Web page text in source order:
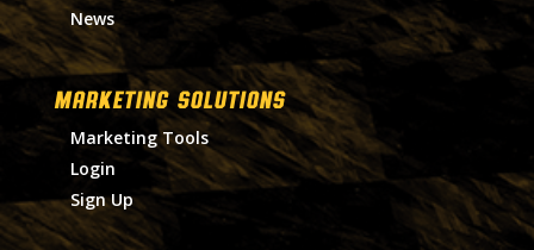
News
MARKETING SOLUTIONS
Marketing Tools
Login
Sign Up